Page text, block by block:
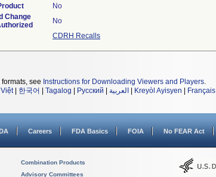
No
Change
No
CDRH Recalls
see Instructions for Downloading Viewers and Players.
| 한국어 Tagalog Русский العربية Kreyòl Ayisyen Français
Careers FDA Basics FOIA No FEAR Act
Combination Products
Advisory Committees